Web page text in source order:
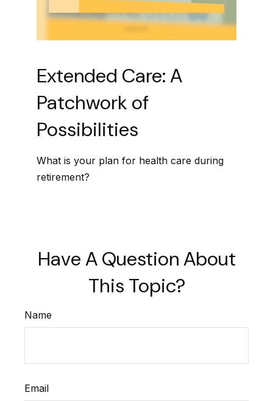
Extended Care: A
Patchwork of
Possibilities
What is your plan for health care during
retirement?
Have A Question About
This Topic?
Name
Email